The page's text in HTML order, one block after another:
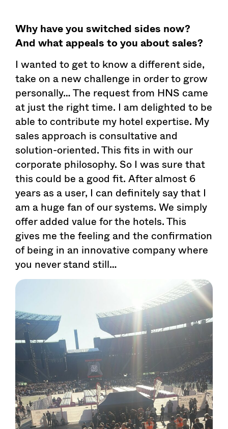
Why have you switched sides now?
And what appeals to you about sales?
I wanted to get to know a different side,
take on a new challenge in order to grow
personally… The request from HNS came
at just the right time. I am delighted to be
able to contribute my hotel expertise. My
sales approach is consultative and
solution-oriented. This fits in with our
corporate philosophy. So I was sure that
this could be a good fit. After almost 6
years as a user, I can definitely say that I
am a huge fan of our systems. We simply
offer added value for the hotels. This
gives me the feeling and the confirmation
of being in an innovative company where
you never stand still…